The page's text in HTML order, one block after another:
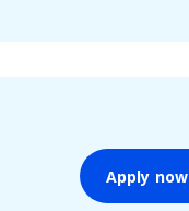
Apply now